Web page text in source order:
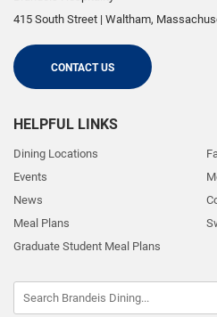
415 South Street | Waltham,
CONTACT US
HELPFUL LINKS
Dining Locations
Events
News
Meal Plans
Graduate Student Meal Plans